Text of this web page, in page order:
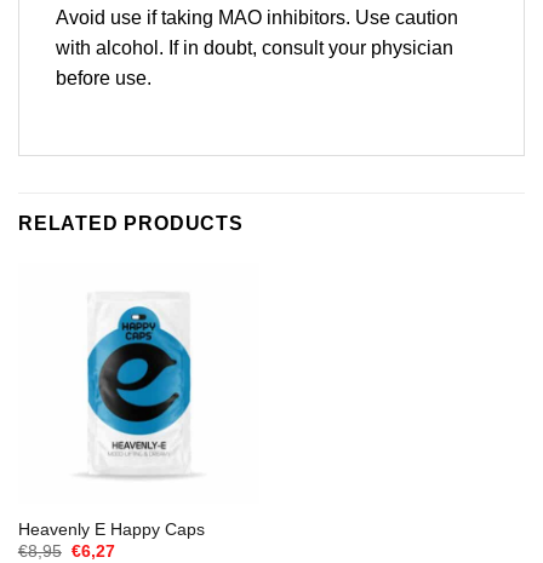
Avoid use if taking MAO inhibitors. Use caution
with alcohol. If in doubt, consult your physician
before use.
RELATED PRODUCTS
Heavenly E Happy Caps
€8,95 Oorspronkelijke
€6,27Huidige